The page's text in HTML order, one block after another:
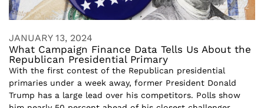
JANUARY 13, 2024
What Campaign Finance Data Tells Us About the
Republican Presidential Primary
With the first contest of the Republican presidential
primaries under a week away, former President Donald
Trump has a large lead over his competitors. Polls show